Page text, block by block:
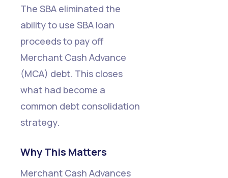
The SBA eliminated the
ability to use SBA loan
proceeds to pay off
Merchant Cash Advance
(MCA) debt. This closes
what had become a
common debt consolidation
strategy.
Why This Matters
Merchant Cash Advances